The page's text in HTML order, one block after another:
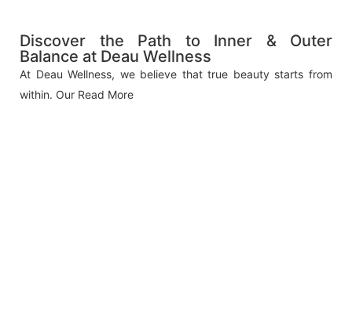
Discover the Path to Inner & Outer
Balance at Deau Wellness
At Deau Wellness, we believe that true beauty starts from
within. Our Read More